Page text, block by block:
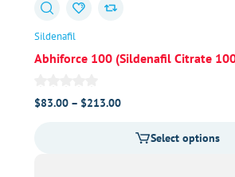
Sildenafil
Abhiforce 100 (Sildenafil Citrate
$83.00 – $213.00Price
$83.00Select options